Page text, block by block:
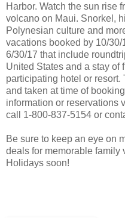
Harbor. Watch the sun rise
volcano on Maui. Snorkel,
Polynesian culture and
vacations booked by 10/
6/30/17 that include
United States and a stay of
participating hotel or
and taken at time of
information or reservations
call 1-800-837-5154 or
Be sure to keep an eye on
deals for memorable family
Holidays soon!